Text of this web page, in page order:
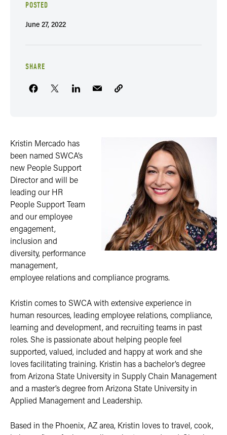
POSTED
June 27, 2022
SHARE
Kristin Mercado has
been named SWCA’s
new People Support
Director and will be
leading our HR
People Support Team
and our employee
engagement,
inclusion and
diversity, performance
management,
employee relations and compliance programs.
Kristin comes to SWCA with extensive experience in
human resources, leading employee relations, compliance,
learning and development, and recruiting teams in past
roles. She is passionate about helping people feel
supported, valued, included and happy at work and she
loves facilitating training. Kristin has a bachelor’s degree
from Arizona State University in Supply Chain Management
and a master’s degree from Arizona State University in
Applied Management and Leadership.
Based in the Phoenix, AZ area, Kristin loves to travel, cook,